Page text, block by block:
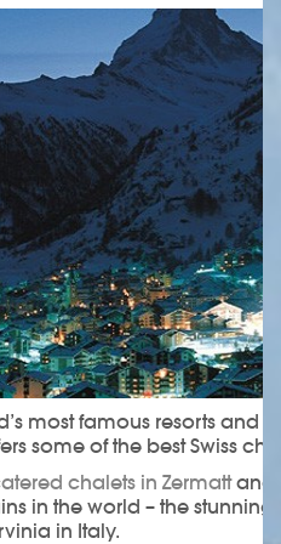
most famous resorts and
some of the best Swiss
chalets in Zermattand
in the world – the
in Italy.